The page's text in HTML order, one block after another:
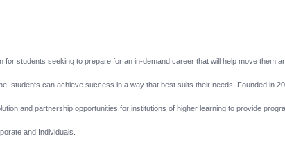
students seeking to prepare for an in-demand career that will help move them
students can achieve success in a way that best suits their needs. Founded in
and partnership opportunities for institutions of higher learning to provide
and Individuals.